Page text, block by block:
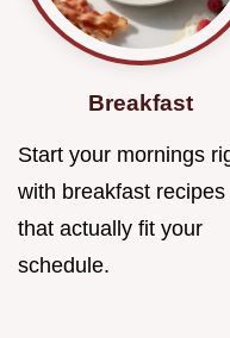
Breakfast
Start your mornings
with breakfast recipes
that actually fit your
schedule.